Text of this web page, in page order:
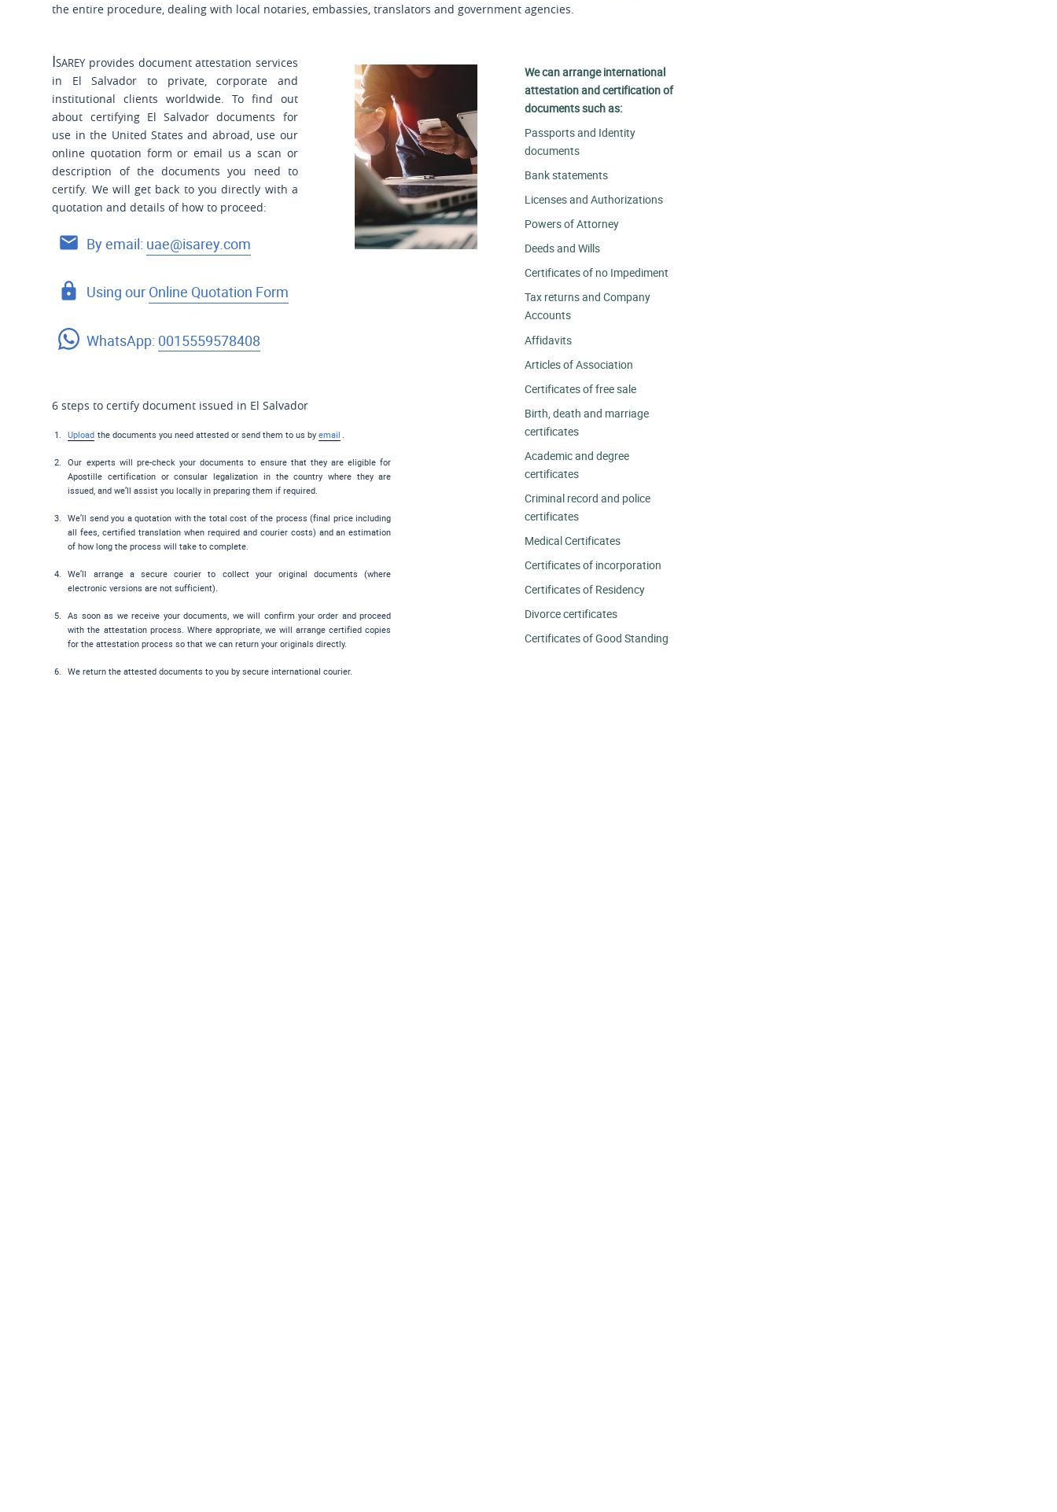
the entire procedure, dealing with local notaries, embassies, translators and government agencies.
We can arrange international
attestation and certification of
documents such as:
Passports and Identity
documents
Bank statements
Licenses and Authorizations
Powers of Attorney
Deeds and Wills
Certificates of no Impediment
Tax returns and Company
Accounts
Affidavits
Articles of Association
Certificates of free sale
Birth, death and marriage
certificates
Academic and degree
certificates
Criminal record and police
certificates
Medical Certificates
Certificates of incorporation
Certificates of Residency
Divorce certificates
Certificates of Good Standing
Isarey provides document attestation services
in El Salvador to private, corporate and
institutional clients worldwide. To find out
about certifying El Salvador documents for
use in the United States and abroad, use our
online quotation form or email us a scan or
description of the documents you need to
certify. We will get back to you directly with a
quotation and details of how to proceed:
By email: uae@isarey.com
Using our Online Quotation Form
WhatsApp: 0015559578408
6 steps to certify document issued in El Salvador
Upload the documents you need attested or send them to us byemail
Our experts will pre-check your documents to ensure that they are eligible for
Apostille certification or consular legalization in the country where they are
issued, and we’ll assist you locally in preparing them if required.
We’ll send you a quotation with the total cost of the process (final price including
all fees, certified translation when required and courier costs) and an estimation
of how long the process will take to complete.
We’ll arrange a secure courier to collect your original documents (where
electronic versions are not sufficient).
As soon as we receive your documents, we will confirm your order and proceed
with the attestation process. Where appropriate, we will arrange certified copies
for the attestation process so that we can return your originals directly.
We return the attested documents to you by secure international courier.